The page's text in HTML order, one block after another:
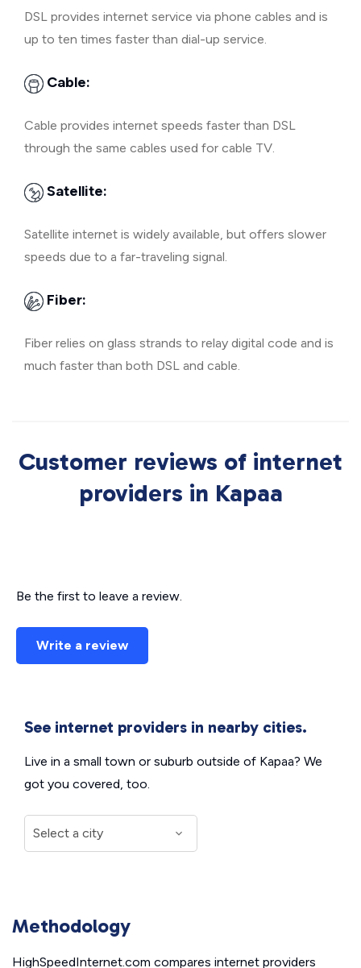
DSL provides internet service via phone cables and is
up to ten times faster than dial-up service.
Cable:
Cable provides internet speeds faster than DSL
through the same cables used for cable TV.
Satellite:
Satellite internet is widely available, but offers slower
speeds due to a far-traveling signal.
Fiber:
Fiber relies on glass strands to relay digital code and is
much faster than both DSL and cable.
Customer reviews of internet
providers in Kapaa
Be the first to leave a review.
Write a review
See internet providers in nearby cities.
Live in a small town or suburb outside of Kapaa? We
got you covered, too.
Methodology
HighSpeedInternet.com compares internet providers